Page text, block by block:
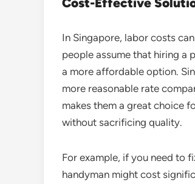
In Singapore, labor costs
people assume that hiring a
a more affordable option.
more reasonable rate
makes them a great choice
without sacrificing quality.
For example, if you need to
handyman might cost